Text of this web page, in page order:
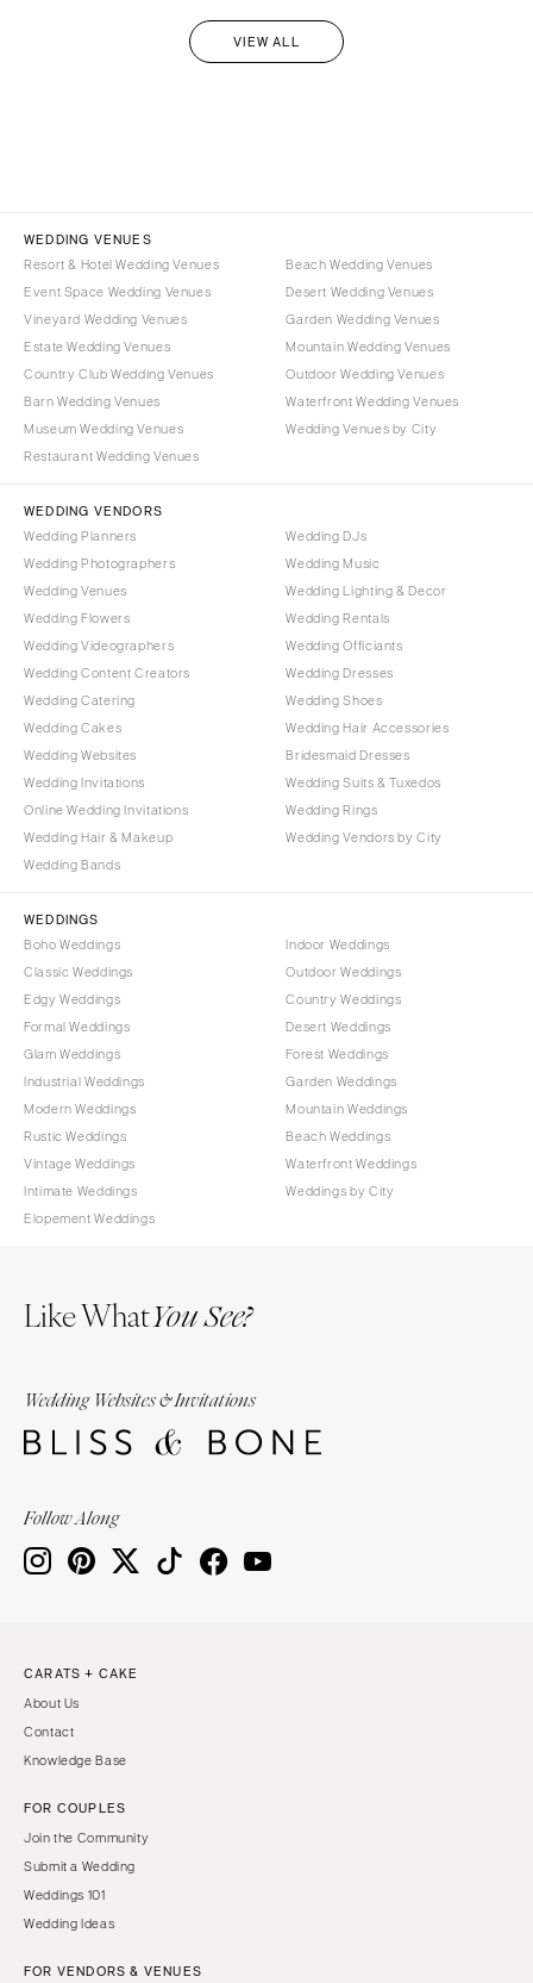
VIEW ALL
WEDDING VENUES
Resort & Hotel Wedding Venues
Event Space Wedding Venues
Vineyard Wedding Venues
Estate Wedding Venues
Country Club Wedding Venues
Barn Wedding Venues
Museum Wedding Venues
Restaurant Wedding Venues
Beach Wedding Venues
Desert Wedding Venues
Garden Wedding Venues
Mountain Wedding Venues
Outdoor Wedding Venues
Waterfront Wedding Venues
Wedding Venues by City
WEDDING VENDORS
Wedding Planners
Wedding Photographers
Wedding Venues
Wedding Flowers
Wedding Videographers
Wedding Content Creators
Wedding Catering
Wedding Cakes
Wedding Websites
Wedding Invitations
Online Wedding Invitations
Wedding Hair & Makeup
Wedding Bands
Wedding DJs
Wedding Music
Wedding Lighting & Decor
Wedding Rentals
Wedding Officiants
Wedding Dresses
Wedding Shoes
Wedding Hair Accessories
Bridesmaid Dresses
Wedding Suits & Tuxedos
Wedding Rings
Wedding Vendors by City
WEDDINGS
Boho Weddings
Classic Weddings
Edgy Weddings
Formal Weddings
Glam Weddings
Industrial Weddings
Modern Weddings
Rustic Weddings
Vintage Weddings
Intimate Weddings
Elopement Weddings
Indoor Weddings
Outdoor Weddings
Country Weddings
Desert Weddings
Forest Weddings
Garden Weddings
Mountain Weddings
Beach Weddings
Waterfront Weddings
Weddings by City
Like WhatYou See?
Wedding Websites & Invitations
Follow Along
CARATS + CAKE
About Us
Contact
Knowledge Base
FOR COUPLES
Join the Community
Submit a Wedding
Weddings 101
Wedding Ideas
FOR VENDORS & VENUES